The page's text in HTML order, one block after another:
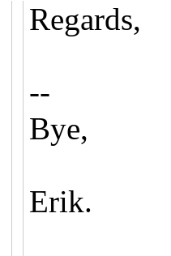
Regards,
--
Bye,
Erik.